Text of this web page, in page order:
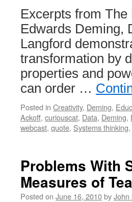
Excerpts from
Edwards Deming,
Langford
transformation by
properties and
can order …
Posted in Creativity, Deming,
Ackoff, curiouscat, Data, Deming,
webcast, quote, Systems thinking,
Problems With
Measures of
Posted on June 16, 2010byJohn